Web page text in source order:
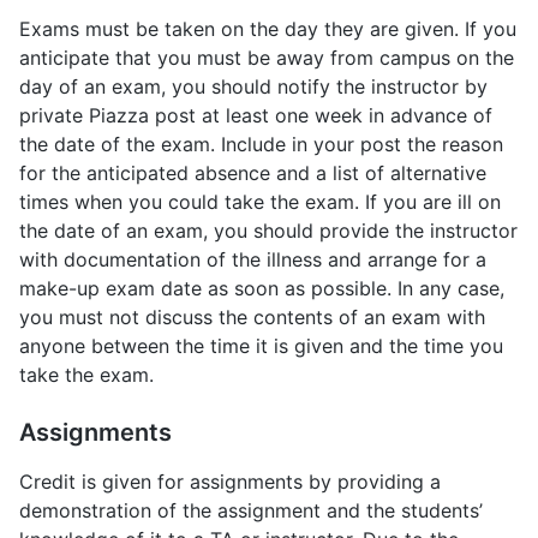
Exams must be taken on the day they are given. If you
anticipate that you must be away from campus on the
day of an exam, you should notify the instructor by
private Piazza post at least one week in advance of
the date of the exam. Include in your post the reason
for the anticipated absence and a list of alternative
times when you could take the exam. If you are ill on
the date of an exam, you should provide the instructor
with documentation of the illness and arrange for a
make-up exam date as soon as possible. In any case,
you must not discuss the contents of an exam with
anyone between the time it is given and the time you
take the exam.
Assignments
Credit is given for assignments by providing a
demonstration of the assignment and the students’